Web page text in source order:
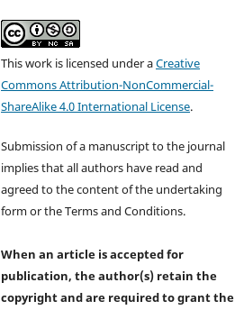
This work is licensed under aCreative
Commons Attribution-NonCommercial-
ShareAlike 4.0 International License.
Submission of a manuscript to the journal
implies that all authors have read and
agreed to the content of the undertaking
form or the Terms and Conditions.
When an article is accepted for
publication, the author(s) retain the
copyright and are required togrant the